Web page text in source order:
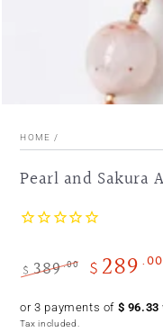
HOME /
Pearl and Sakura
price
$389.00
price
$ 289 .00
or 3 payments of $ 96.33
Tax included.